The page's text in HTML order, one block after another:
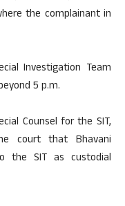
the complainant in
Investigation Team
5 p.m.
Counsel for the SIT,
court that Bhavani
the SIT as custodial